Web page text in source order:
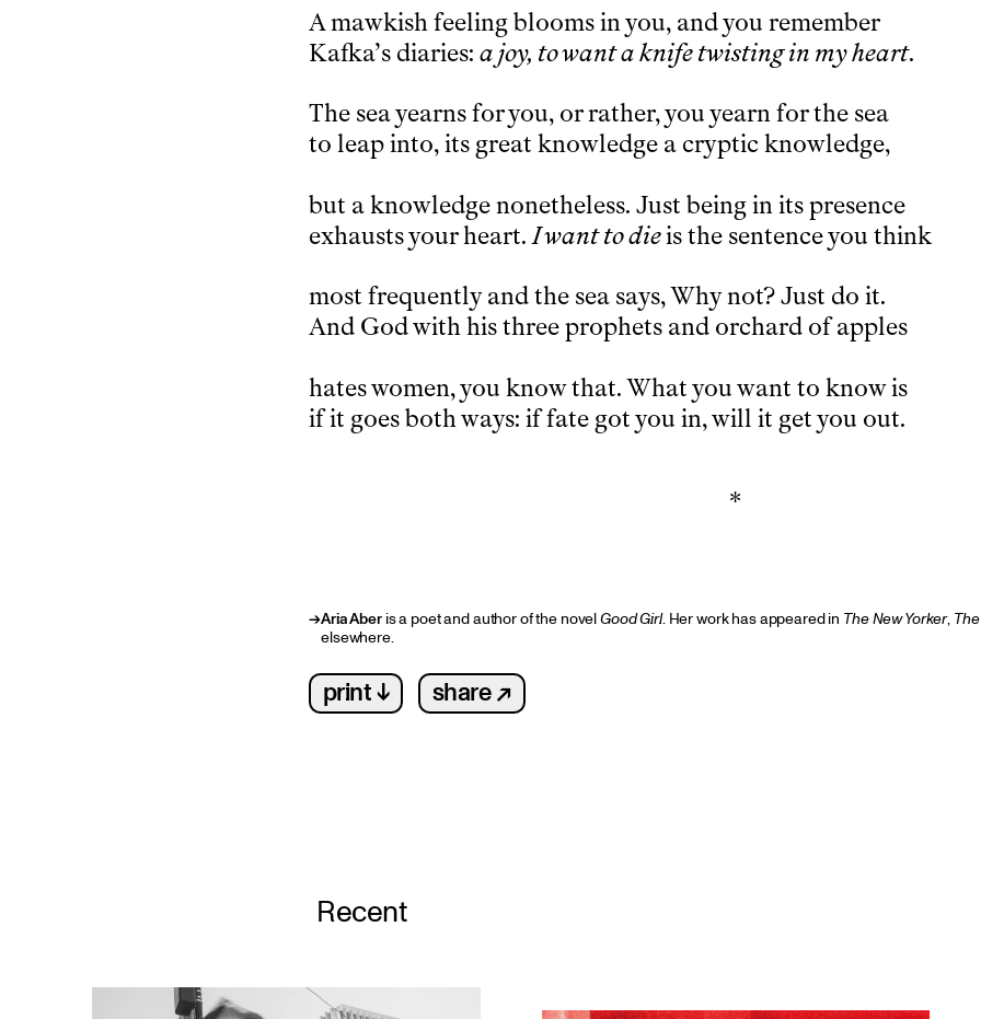
A mawkish feeling blooms in you, and you remember
Kafka’s diaries:a joy, to want a knife twisting in my heart.
The sea yearns for you, or rather, you yearn for the sea
to leap into, its great knowledge a cryptic knowledge,
but a knowledge nonetheless. Just being in its presence
exhausts your heart.I want to dieis the sentence you think
most frequently and the sea says, Why not? Just do it.
And God with his three prophets and orchard of apples
hates women, you know that. What you want to know is
if it goes both ways: if fate got you in, will it get you out.
*
→Aria Aber is a poet and author of the novelGood Girl. Her work has appeared in TheNew Yorker,
elsewhere.
print ↓ share ↗
Recent